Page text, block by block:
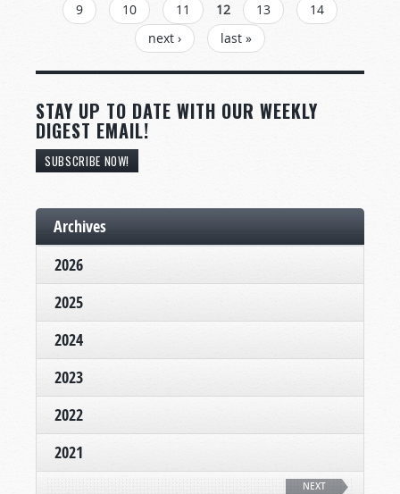
9
10 11 12 13
14
next ›
last »
STAY UP TO DATE WITH OUR WEEKLY
DIGEST EMAIL!
SUBSCRIBE NOW!
Archives
2026
2025
2024
2023
2022
2021
NEXT